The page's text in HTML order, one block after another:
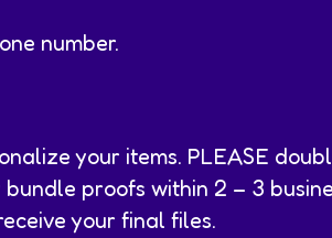
number.
your items. PLEASE
proofs within 2 – 3
your final files.